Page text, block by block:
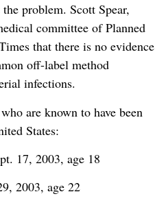
problem. Scott Spear,
committee of Planned
that there is no evidence
off-label method
infections.
are known to have been
States:
17, 2003, age 18
2003, age 22